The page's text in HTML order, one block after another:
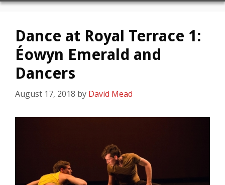
Dance at Royal Terrace 1:
Éowyn Emerald and
Dancers
August 17, 2018 by David Mead